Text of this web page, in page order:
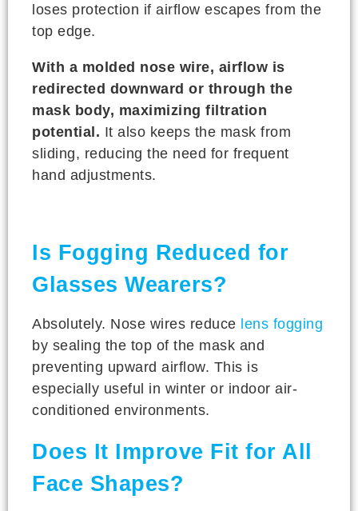
loses protection if airflow escapes from the
top edge.
With a molded nose wire, airflow is
redirected downward or through the
mask body, maximizing filtration
potential. It also keeps the mask from
sliding, reducing the need for frequent
hand adjustments.
Is Fogging Reduced for
Glasses Wearers?
Absolutely. Nose wires reduce lens fogging
by sealing the top of the mask and
preventing upward airflow. This is
especially useful in winter or indoor air-
conditioned environments.
Does It Improve Fit for All
Face Shapes?